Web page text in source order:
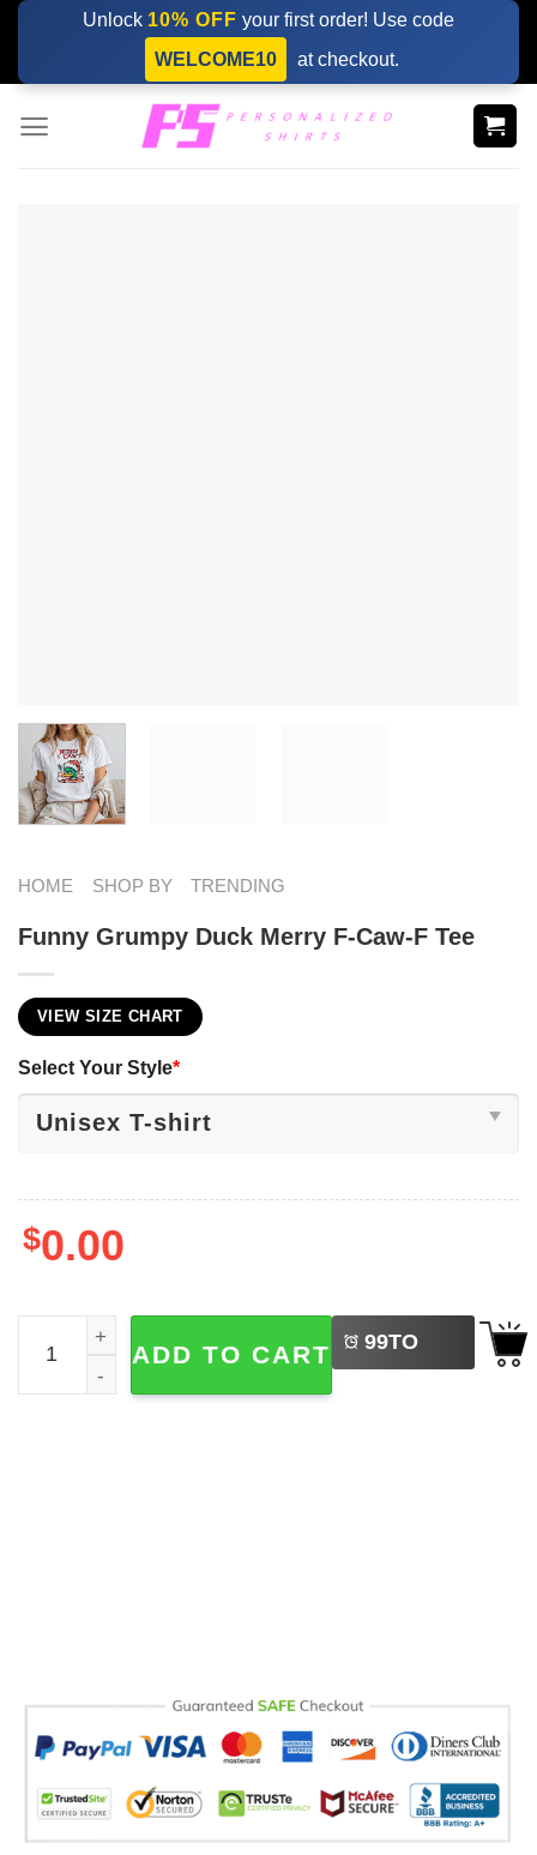
Skip
content
Unlock 10% OFF your first order! Use code
WELCOME10
at checkout.
HOME SHOP BY TRENDING
Funny Grumpy Duck Merry F-Caw-F Tee
VIEW SIZE CHART
Select Your Style*
$0.00
Funny Grumpy Duck Merry F-Caw-F Tee quantity
ADD TO CART 99TO
BUY